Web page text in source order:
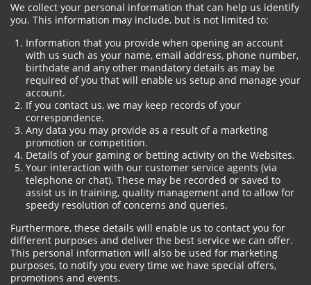
We collect your personal information that can help us identify
you. This information may include, but is not limited to:
Information that you provide when opening an account
with us such as your name, email address, phone number,
birthdate and any other mandatory details as may be
required of you that will enable us setup and manage your
account.
If you contact us, we may keep records of your
correspondence.
Any data you may provide as a result of a marketing
promotion or competition.
Details of your gaming or betting activity on the Websites.
Your interaction with our customer service agents (via
telephone or chat). These may be recorded or saved to
assist us in training, quality management and to allow for
speedy resolution of concerns and queries.
Furthermore, these details will enable us to contact you for
different purposes and deliver the best service we can offer.
This personal information will also be used for marketing
purposes, to notify you every time we have special offers,
promotions and events.